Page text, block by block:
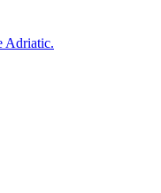
Adriatic.